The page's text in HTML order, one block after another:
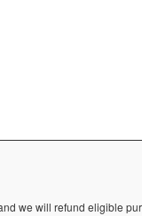
we will refund eligible